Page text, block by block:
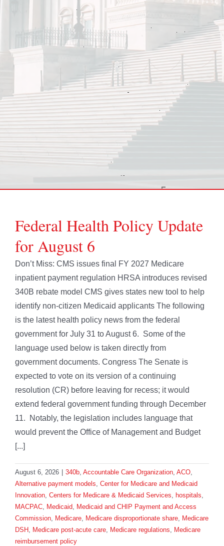
Federal Health Policy Update
for August 6
Don’t Miss: CMS issues final FY 2027 Medicare
inpatient payment regulation HRSA introduces revised
340B rebate model CMS gives states new tool to help
identify non-citizen Medicaid applicants The following
is the latest health policy news from the federal
government for July 31 to August 6. Some of the
language used below is taken directly from
government documents. Congress The Senate is
expected to vote on its version of a continuing
resolution (CR) before leaving for recess; it would
extend federal government funding through December
11. Notably, the legislation includes language that
would prevent the Office of Management and Budget
[...]
August 6, 2026 340b, Accountable Care Organization, ACO,
Alternative payment models, Center for Medicare and Medicaid
Innovation, Centers for Medicare & Medicaid Services, hospitals,
MACPAC, Medicaid, Medicaid and CHIP Payment and Access
Commission, Medicare, Medicare disproportionate share, Medicare
DSH, Medicare post-acute care, Medicare regulations, Medicare
reimbursement policy